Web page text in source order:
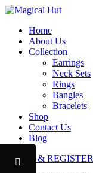
Home
About Us
Collection
Earrings
Neck Sets
Rings
Bangles
Bracelets
Shop
Contact Us
Blog
LOGIN & REGISTER